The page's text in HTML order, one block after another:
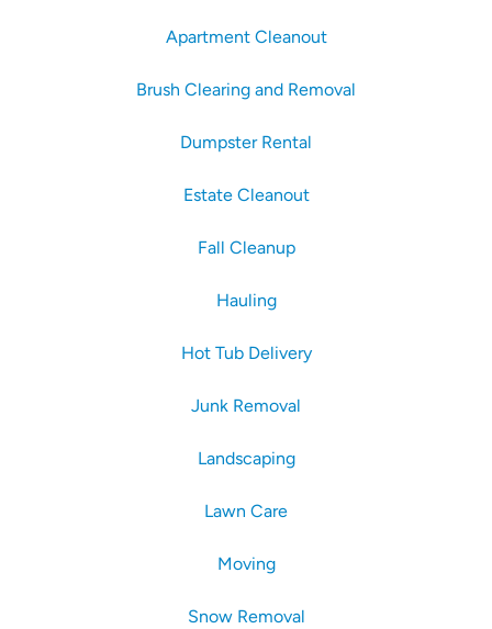
Apartment Cleanout
Brush Clearing and Removal
Dumpster Rental
Estate Cleanout
Fall Cleanup
Hauling
Hot Tub Delivery
Junk Removal
Landscaping
Lawn Care
Moving
Snow Removal